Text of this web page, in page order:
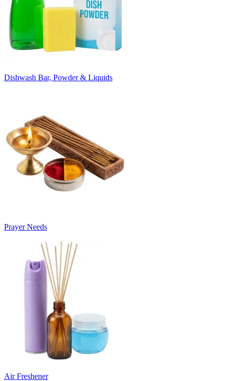
Dishwash Bar, Powder & Liquids
Prayer Needs
Air Freshener